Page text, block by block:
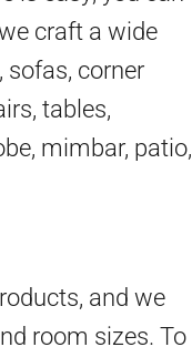
craft a wide
sofas, corner
tables,
mimbar, patio,
and we
room sizes. To